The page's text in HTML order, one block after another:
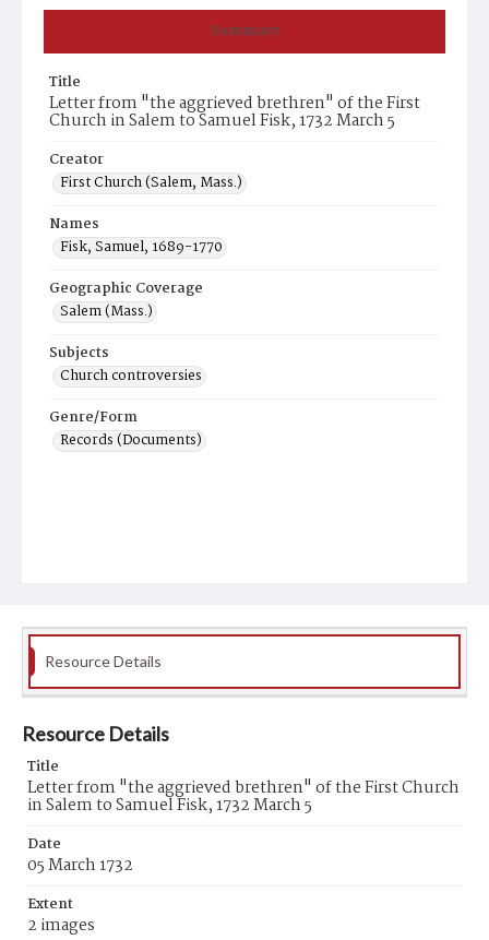
Summary
Title
Letter from "the aggrieved brethren" of the First
Church in Salem to Samuel Fisk, 1732 March 5
Creator
First Church (Salem, Mass.)
Names
Fisk, Samuel, 1689-1770
Geographic Coverage
Salem (Mass.)
Subjects
Church controversies
Genre/Form
Records (Documents)
Resource Details
Resource Details
Title
Letter from "the aggrieved brethren" of the First Church
in Salem to Samuel Fisk, 1732 March 5
Date
05 March 1732
Extent
2 images